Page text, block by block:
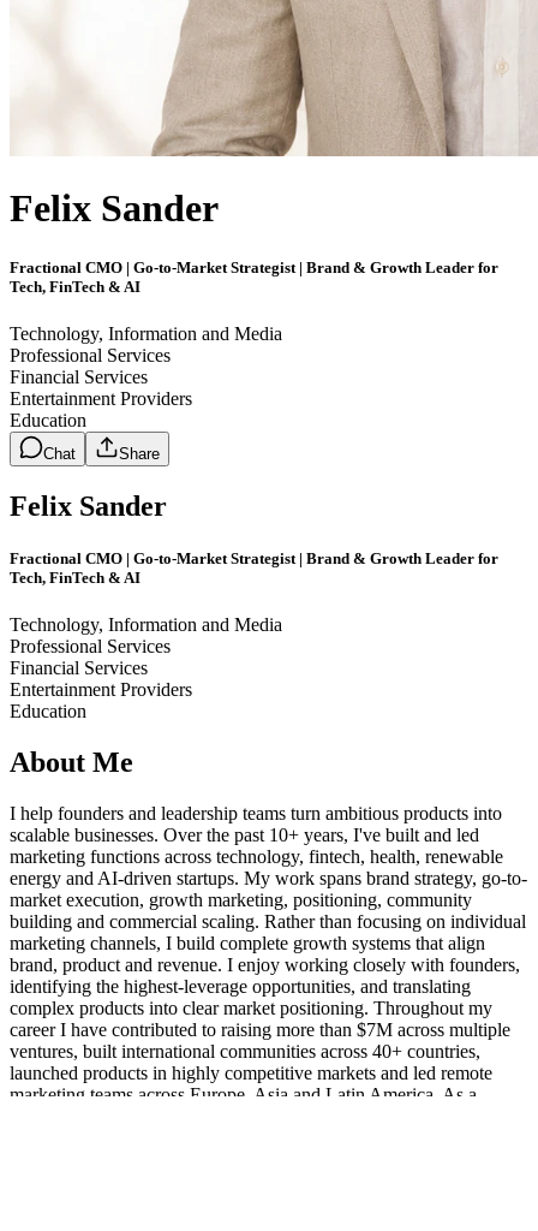
Felix Sander
Fractional CMO | Go-to-Market Strategist | Brand & Growth Leader for
Tech, FinTech & AI
Technology, Information and Media
Professional Services
Financial Services
Entertainment Providers
Education
Chat Share
Felix Sander
Fractional CMO | Go-to-Market Strategist | Brand & Growth Leader for
Tech, FinTech & AI
Technology, Information and Media
Professional Services
Financial Services
Entertainment Providers
Education
About Me
I help founders and leadership teams turn ambitious products into
scalable businesses. Over the past 10+ years, I've built and led
marketing functions across technology, fintech, health, renewable
energy and AI-driven startups. My work spans brand strategy, go-to-
market execution, growth marketing, positioning, community
building and commercial scaling. Rather than focusing on individual
marketing channels, I build complete growth systems that align
brand, product and revenue. I enjoy working closely with founders,
identifying the highest-leverage opportunities, and translating
complex products into clear market positioning. Throughout my
career I have contributed to raising more than $7M across multiple
ventures, built international communities across 40+ countries,
launched products in highly competitive markets and led remote
marketing teams across Europe, Asia and Latin America. As a